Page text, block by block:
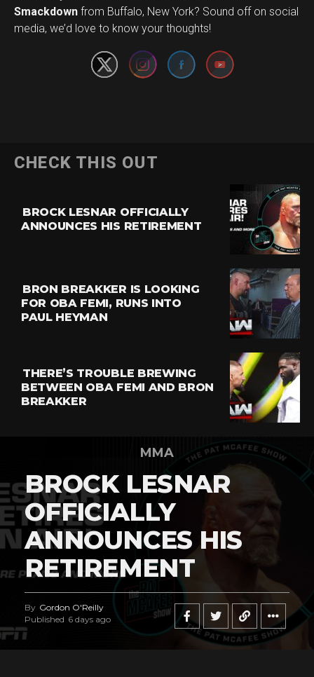
Smackdown from Buffalo, New York? Sound off on social
media, we’d love to know your thoughts!
Set Youtube Channel ID
CHECK THIS OUT
BROCK LESNAR OFFICIALLY
ANNOUNCES HIS RETIREMENT
BRON BREAKKER IS LOOKING
FOR OBA FEMI, RUNS INTO
PAUL HEYMAN
THERE’S TROUBLE BREWING
BETWEEN OBA FEMI AND BRON
BREAKKER
MMA
BROCK LESNAR
OFFICIALLY
ANNOUNCES HIS
RETIREMENT
By Gordon O'Reilly
Published 6 days ago